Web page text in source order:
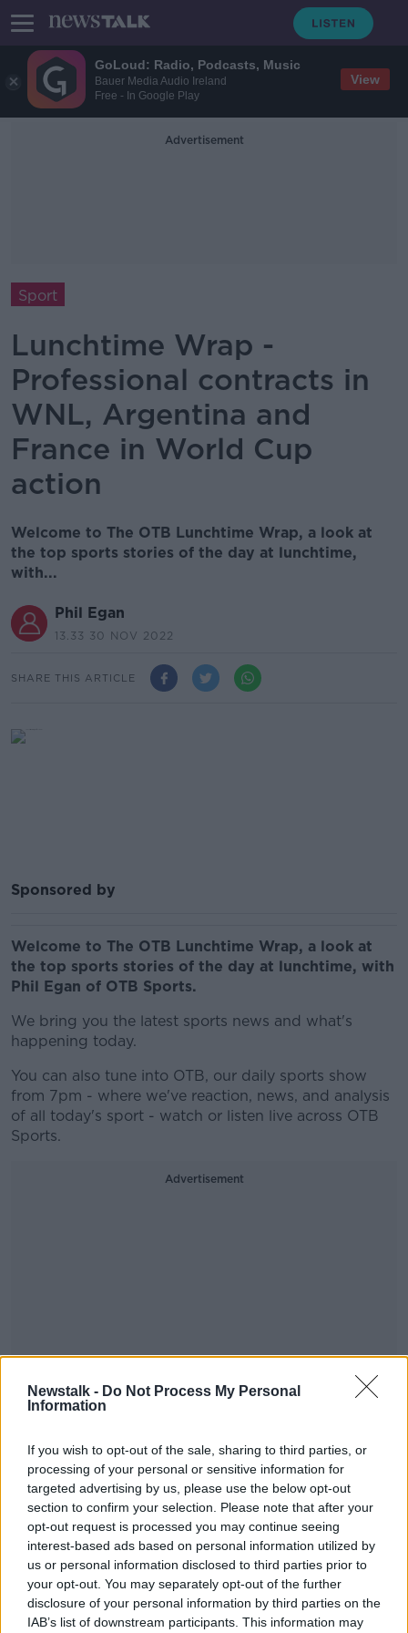
GoLoud: Radio, Podcasts, Music
Bauer Media Audio Ireland
Free - In Google Play
View
Newstalk - Do Not Process My Personal
Information
If you wish to opt-out of the sale, sharing to third parties, or
processing of your personal or sensitive information for
targeted advertising by us, please use the below opt-out
section to confirm your selection. Please note that after your
opt-out request is processed you may continue seeing
interest-based ads based on personal information utilized by
us or personal information disclosed to third parties prior to
your opt-out. You may separately opt-out of the further
disclosure of your personal information by third parties on the
IAB’s list of downstream participants. This information may
Advertisement
Sport
Lunchtime Wrap -
Professional contracts in
WNL, Argentina and
France in World Cup
action
Welcome to The OTB Lunchtime Wrap, a look at
the top sports stories of the day at lunchtime,
with...
Phil Egan
13.33 30 NOV 2022
SHARE THIS ARTICLE
Sponsored by
Welcome to The OTB Lunchtime Wrap, a look at
the top sports stories of the day at lunchtime, with
Phil Egan of OTB Sports.
We bring you the latest sports news and what's
happening today.
You can also tune into OTB, our daily sports show
from 7pm - where we've reaction, news, and analysis
of all today's sport - watch or listen live across OTB
Sports.
Advertisement
SHARE THIS ARTICLE